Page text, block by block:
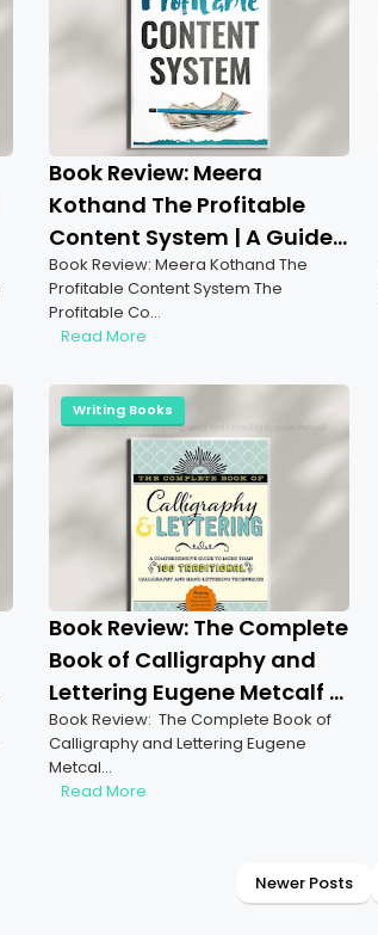
Book Review: Meera
Kothand The Profitable
Content System | A Guide
to Success
Book Review: Meera Kothand The
Profitable Content System The
Profitable Co…
Read More
Writing Books
Book Review: The Complete
Book of Calligraphy and
Lettering Eugene Metcalf |
Exploration of Artistic
Letter & Calligraphy
Book Review: The Complete Book of
Calligraphy and Lettering Eugene
Metcal…
Read More
Newer Posts